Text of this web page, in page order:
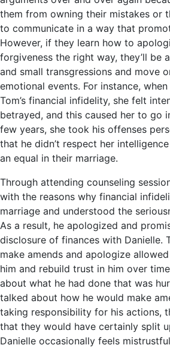
them from owning their mistakes or
to communicate in a way that
However, if they learn how to
forgiveness the right way, they’ll be
and small transgressions and move
emotional events. For instance,
Tom’s financial infidelity, she felt
betrayed, and this caused her to go
few years, she took his offenses
that he didn’t respect her
an equal in their marriage.
Through attending counseling
with the reasons why financial
marriage and understood the
As a result, he apologized and
disclosure of finances with Danielle.
make amends and apologize
him and rebuild trust in him over
about what he had done that was
talked about how he would make
taking responsibility for his actions,
that they would have certainly split
Danielle occasionally feels